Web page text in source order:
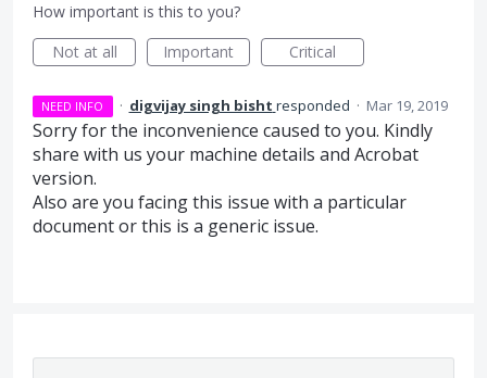
How important is this to you?
Not at all
Important Critical
NEED INFO · digvijay singh bisht responded · Mar 19, 2019
Sorry for the inconvenience caused to you. Kindly
share with us your machine details and Acrobat
version.
Also are you facing this issue with a particular
document or this is a generic issue.